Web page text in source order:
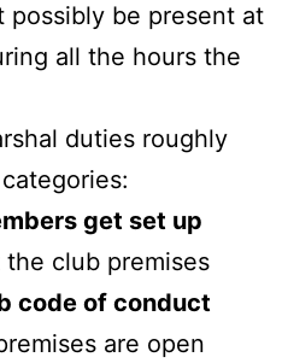
possibly be present at
all the hours the
duties roughly
get set up
club premises
code of conduct
are open